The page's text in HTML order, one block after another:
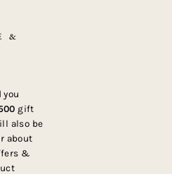
&
you
gift
also be
about
&